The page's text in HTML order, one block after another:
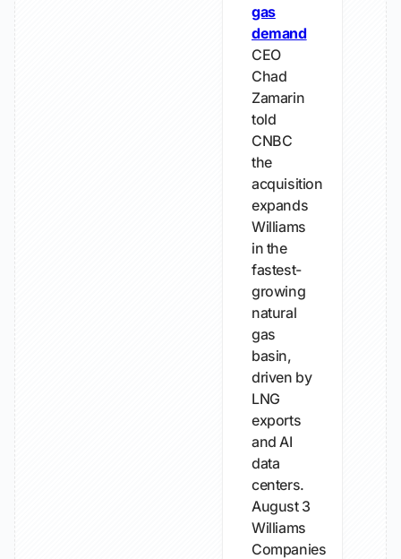
gas
demand
CEO
Chad
Zamarin
told
CNBC
the
acquisition
expands
Williams
in the
fastest-
growing
natural
gas
basin,
driven by
LNG
exports
and AI
data
centers.
August 3
Williams
Companies